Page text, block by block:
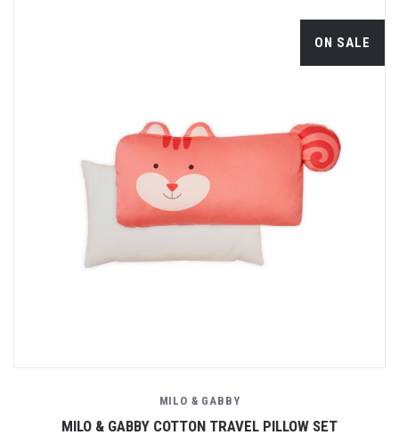
ON SALE
MILO & GABBY
MILO & GABBY COTTON TRAVEL PILLOW SET